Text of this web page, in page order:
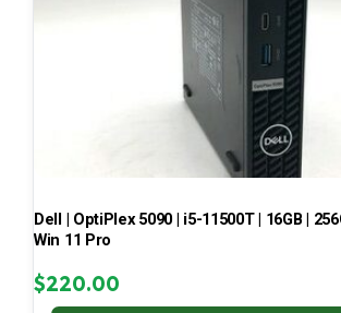
Dell | OptiPlex 5090 | i5-11500T | 16GB |
Win 11 Pro
$220.00